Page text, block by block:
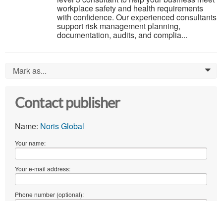
workplace safety and health requirements
with confidence. Our experienced consultants
support risk management planning,
documentation, audits, and complia...
Mark as... 0
Contact publisher
Name: Noris Global
Your name:
Your e-mail address:
Phone number (optional):